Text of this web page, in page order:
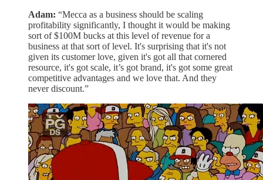
Adam: “Mecca as a business should be scaling
profitability significantly, I thought it would be making
sort of $100M bucks at this level of revenue for a
business at that sort of level. It's surprising that it's not
given its customer love, given it's got all that cornered
resource, it's got scale, it’s got brand, it's got some great
competitive advantages and we love that. And they
never discount.”